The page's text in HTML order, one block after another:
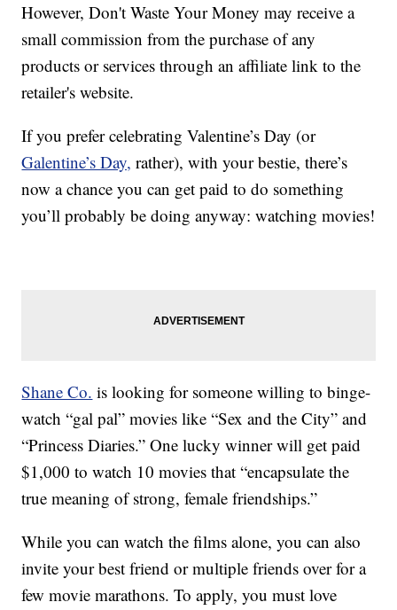
However, Don't Waste Your Money may receive a
small commission from the purchase of any
products or services through an affiliate link to the
retailer's website.
If you prefer celebrating Valentine’s Day (or
Galentine’s Day, rather), with your bestie, there’s
now a chance you can get paid to do something
you’ll probably be doing anyway: watching movies!
Shane Co. is looking for someone willing to binge-
watch “gal pal” movies like “Sex and the City” and
“Princess Diaries.” One lucky winner will get paid
$1,000 to watch 10 movies that “encapsulate the
true meaning of strong, female friendships.”
While you can watch the films alone, you can also
invite your best friend or multiple friends over for a
few movie marathons. To apply, you must love